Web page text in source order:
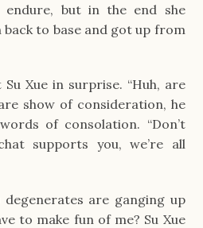
endure, but in the end she
to base and got up from
Xue in surprise. “Huh, are
show of consideration, he
of consolation. “Don’t
supports you, we’re all
degenerates are ganging up
to make fun of me? Su Xue